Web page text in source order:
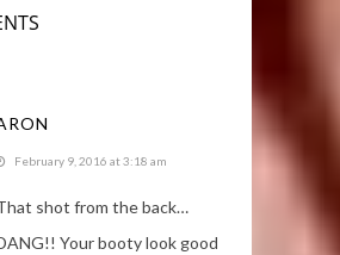
February 9, 2016 at 3:18 am
shot from the back…
Your booty look good